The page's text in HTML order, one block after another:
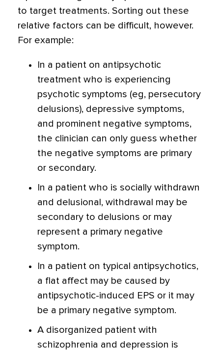
to target treatments. Sorting out these
relative factors can be difficult, however.
For example:
In a patient on antipsychotic
treatment who is experiencing
psychotic symptoms (eg, persecutory
delusions), depressive symptoms,
and prominent negative symptoms,
the clinician can only guess whether
the negative symptoms are primary
or secondary.
In a patient who is socially withdrawn
and delusional, withdrawal may be
secondary to delusions or may
represent a primary negative
symptom.
In a patient on typical antipsychotics,
a flat affect may be caused by
antipsychotic-induced EPS or it may
be a primary negative symptom.
A disorganized patient with
schizophrenia and depression is